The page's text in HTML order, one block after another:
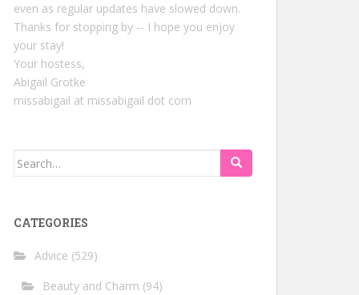
even as regular updates have slowed down.
Thanks for stopping by -- I hope you enjoy
your stay!
Your hostess,
Abigail Grotke
missabigail at missabigail dot com
Search
CATEGORIES
Advice (529)
Beauty and Charm (94)